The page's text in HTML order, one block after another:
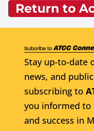
Return to
Stay up-to-date
news, and
subscribing to
you informed to
and success in